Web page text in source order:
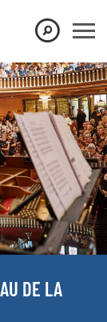
DE LA